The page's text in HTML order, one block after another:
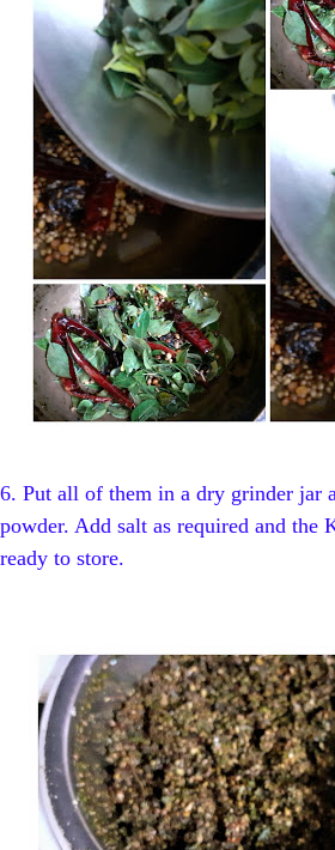
6. Put all of them in a dry grinder jar
powder. Add salt as required and the
ready to store.